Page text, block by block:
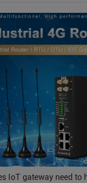
IoT gateway need to